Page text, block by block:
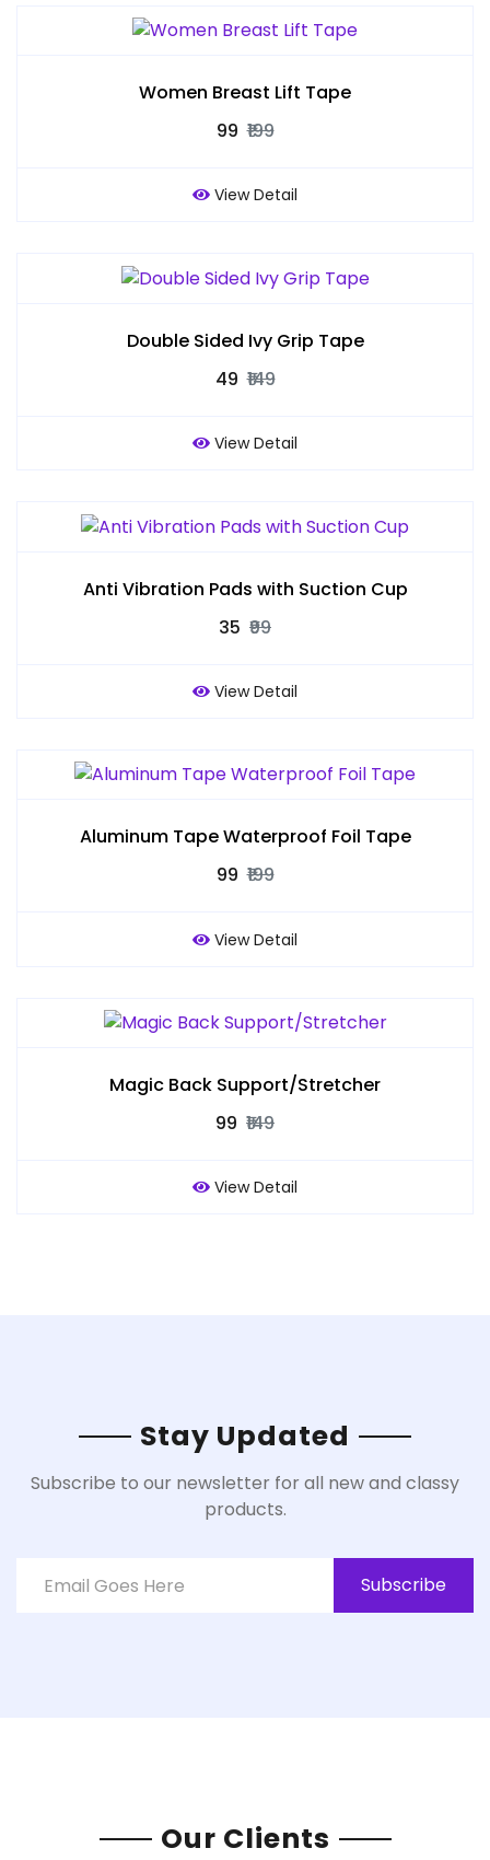
Women Breast Lift Tape
₹99 ₹199
View Detail
Double Sided Ivy Grip Tape
₹49 ₹149
View Detail
Anti Vibration Pads with Suction Cup
₹35 ₹99
View Detail
Aluminum Tape Waterproof Foil Tape
₹99 ₹199
View Detail
Magic Back Support/Stretcher
₹99 ₹149
View Detail
Stay Updated
Subscribe to our newsletter for all new and classy
products.
Subscribe
Our Clients